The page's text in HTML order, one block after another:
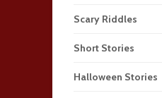
Scary Riddles
Short Stories
Halloween Stories